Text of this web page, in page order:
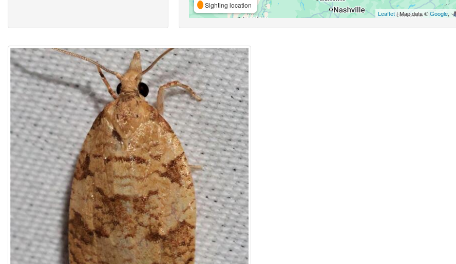
Sighting location
Leaflet| Map data ©Google,